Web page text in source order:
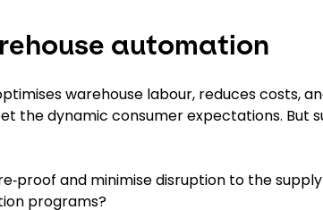
automation
warehouse labour, reduces costs,
the dynamic consumer expectations. But
and minimise disruption to the supply
programs?